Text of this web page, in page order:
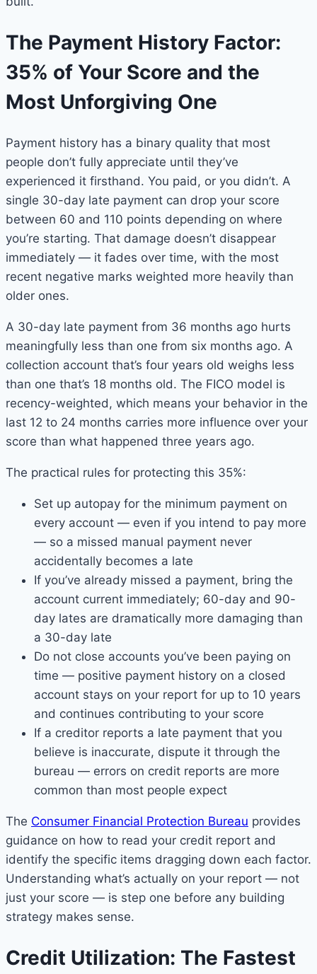
The Payment History Factor:
35% of Your Score and the
Most Unforgiving One
Payment history has a binary quality that most
people don’t fully appreciate until they’ve
experienced it firsthand. You paid, or you didn’t. A
single 30-day late payment can drop your score
between 60 and 110 points depending on where
you’re starting. That damage doesn’t disappear
immediately — it fades over time, with the most
recent negative marks weighted more heavily than
older ones.
A 30-day late payment from 36 months ago hurts
meaningfully less than one from six months ago. A
collection account that’s four years old weighs less
than one that’s 18 months old. The FICO model is
recency-weighted, which means your behavior in the
last 12 to 24 months carries more influence over your
score than what happened three years ago.
The practical rules for protecting this 35%:
Set up autopay for the minimum payment on
every account — even if you intend to pay more
— so a missed manual payment never
accidentally becomes a late
If you’ve already missed a payment, bring the
account current immediately; 60-day and 90-
day lates are dramatically more damaging than
a 30-day late
Do not close accounts you’ve been paying on
time — positive payment history on a closed
account stays on your report for up to 10 years
and continues contributing to your score
If a creditor reports a late payment that you
believe is inaccurate, dispute it through the
bureau — errors on credit reports are more
common than most people expect
The Consumer Financial Protection Bureau provides
guidance on how to read your credit report and
identify the specific items dragging down each factor.
Understanding what’s actually on your report — not
just your score — is step one before any building
strategy makes sense.
Credit Utilization: The Fastest